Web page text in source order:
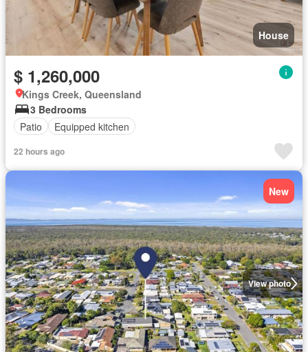
House
$ 1,260,000
Kings Creek, Queensland
3 Bedrooms
Patio
Equipped kitchen
22 hours ago
View photo
New